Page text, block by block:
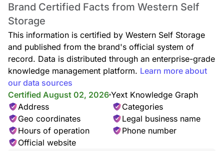
Brand Certified Facts from Western Self
Storage
This information is certified by Western Self Storage
and published from the brand's official system of
record. Data is distributed through an enterprise-grade
knowledge management platform. Learn more about
our data sources
Certified August 02, 2026 Yext Knowledge Graph
Address
Categories
Geo coordinates
Legal business name
Hours of operation
Phone number
Official website